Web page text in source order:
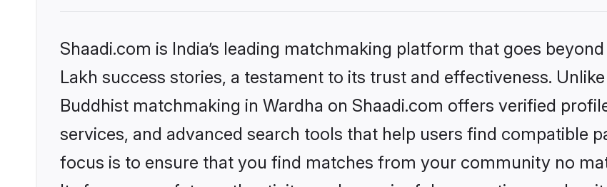
Shaadi.com is India’s leading matchmaking platform that goes
Lakh success stories, a testament to its trust and effectiveness.
Buddhist matchmaking in Wardha on Shaadi.com offers verified
services, and advanced search tools that help users find compatible
focus is to ensure that you find matches from your community no